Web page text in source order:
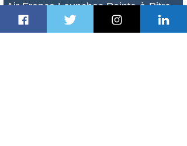
Air France Launches Pointe-à-Pitre-
Panama City Service